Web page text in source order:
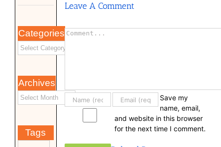
Categories
Archives
Tags
Leave A Comment
Comment
Save my
name, email,
and website in this browser
for the next time I comment.